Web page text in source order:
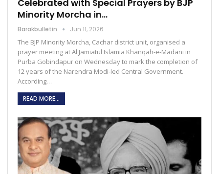
Celebrated with Special Prayers by BJP
Minority Morcha in…
Barakbulletin Jun 11, 2026
The BJP Minority Morcha, Cachar district unit, organised a
prayer meeting at Al Jamiatul Islamia Khanqah-e-Madani in
Purba Gobindapur on Wednesday to mark the completion of
12 years of the Narendra Modi-led Central Government.
According…
READ MORE...